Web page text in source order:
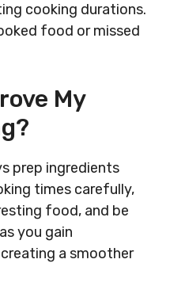
cooking durations.
food or missed
My
prep ingredients
times carefully,
food, and be
you gain
a smoother